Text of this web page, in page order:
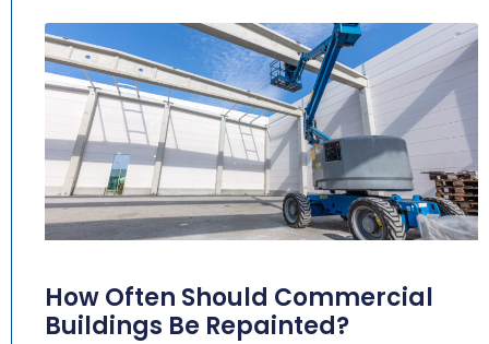
How Often Should Commercial
Buildings Be Repainted?